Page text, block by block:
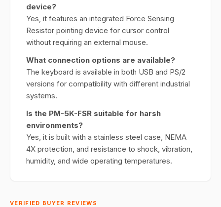
device?
Yes, it features an integrated Force Sensing
Resistor pointing device for cursor control
without requiring an external mouse.
What connection options are available?
The keyboard is available in both USB and PS/2
versions for compatibility with different industrial
systems.
Is the PM-5K-FSR suitable for harsh
environments?
Yes, it is built with a stainless steel case, NEMA
4X protection, and resistance to shock, vibration,
humidity, and wide operating temperatures.
VERIFIED BUYER REVIEWS